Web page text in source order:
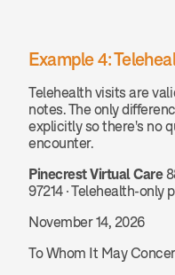
Example 4:
Telehealth visits are
notes. The only
explicitly so there's no
encounter.
Pinecrest Virtual Care
97214 · Telehealth-only
November 14, 2026
To Whom It May